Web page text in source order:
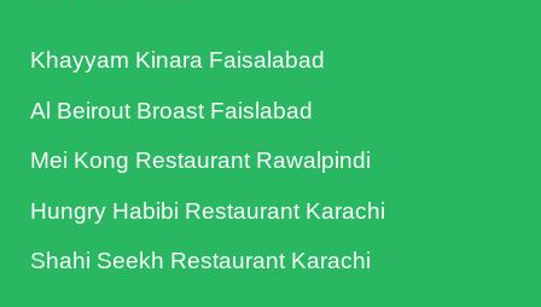
Khayyam Kinara Faisalabad
Al Beirout Broast Faislabad
Mei Kong Restaurant Rawalpindi
Hungry Habibi Restaurant Karachi
Shahi Seekh Restaurant Karachi